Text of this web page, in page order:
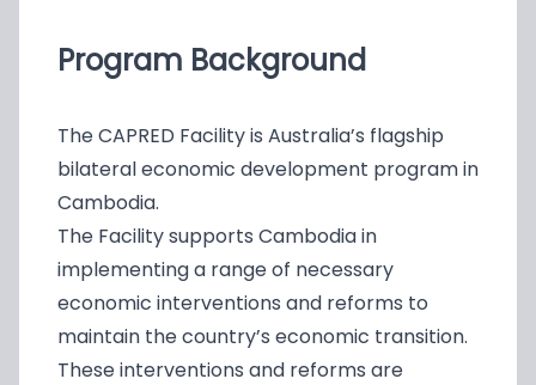
Program Background
The CAPRED Facility is Australia’s flagship
bilateral economic development program in
Cambodia.
The Facility supports Cambodia in
implementing a range of necessary
economic interventions and reforms to
maintain the country’s economic transition.
These interventions and reforms are